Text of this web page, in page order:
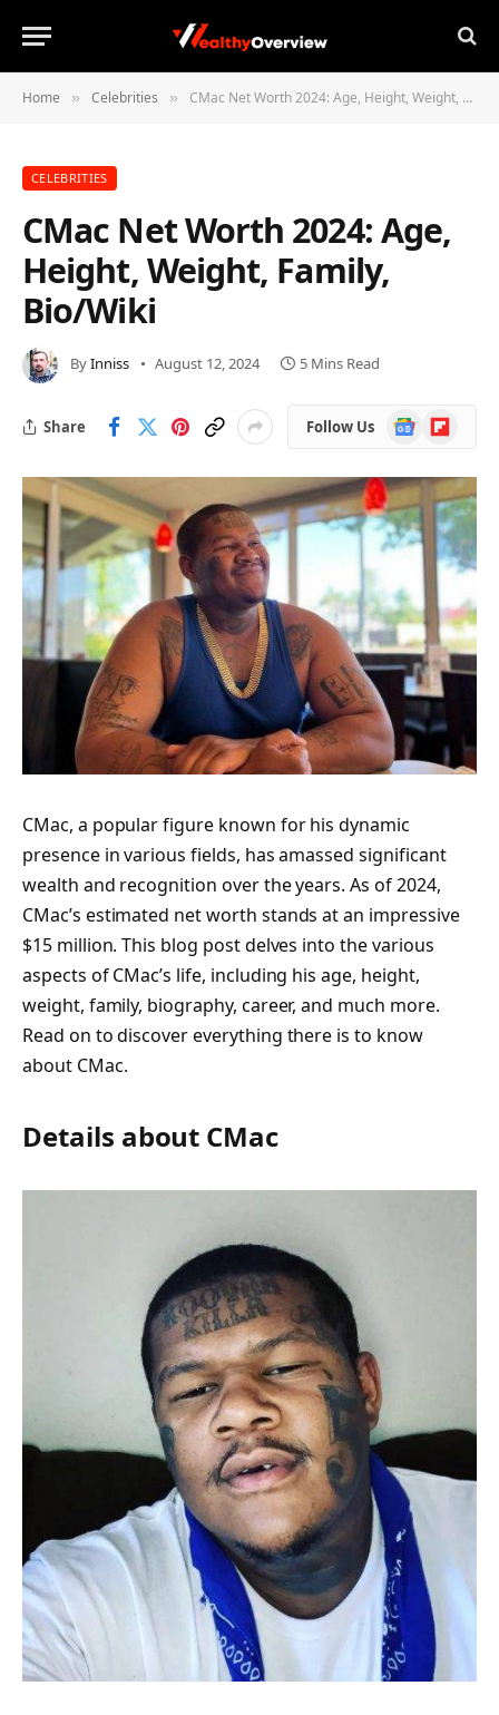
Home » Celebrities » CMac Net Worth 2024: Age, Height, Weight, Family, Bio/Wiki
CELEBRITIES
CMac Net Worth 2024: Age,
Height, Weight, Family,
Bio/Wiki
ByInniss August 12, 2024 5 Mins Read
Share Follow Us
Google
News
Flipboard
CMac, a popular figure known for his dynamic
presence in various fields, has amassed significant
wealth and recognition over the years. As of 2024,
CMac’s estimated net worth stands at an impressive
$15 million. This blog post delves into the various
aspects of CMac’s life, including his age, height,
weight, family, biography, career, and much more.
Read on to discover everything there is to know
about CMac.
Details about CMac